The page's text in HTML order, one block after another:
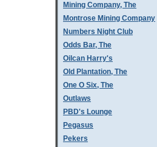
Mining Company, The
Montrose Mining Company
Numbers Night Club
Odds Bar, The
Oilcan Harry's
Old Plantation, The
One O Six, The
Outlaws
PBD's Lounge
Pegasus
Pekers